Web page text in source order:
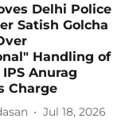
Delhi Police
Satish Golcha
Handling of
Anurag
Charge
Jul 18, 2026